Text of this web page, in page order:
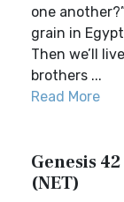
one
grain in
Then we’ll
brothers ...
Read More
Genesis
(NET)